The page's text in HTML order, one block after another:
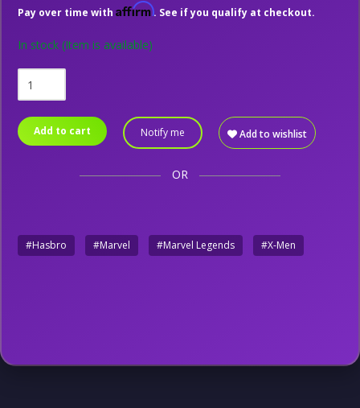
Pay over time with Affirm. See if you qualify at checkout.
In stock (Item is available)
Add to cart Notify me Add to wishlist
OR
#Hasbro #Marvel #Marvel Legends #X-Men